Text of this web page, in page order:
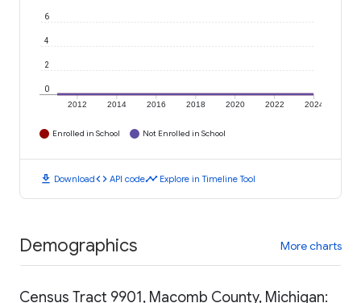
2012 2014 2016 2018 2020 2022 2024
0
2
4
6
Enrolled in School Not Enrolled in School
download Downloadcode API codetimeline Explore in Timeline Tool
Demographics More charts
Census Tract 9901, Macomb County, Michigan: